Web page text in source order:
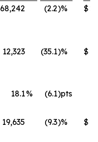
68,242 (2.2)% $
12,323 (35.1)% $
18.1% (6.1)pts
19,635 (9.3)% $